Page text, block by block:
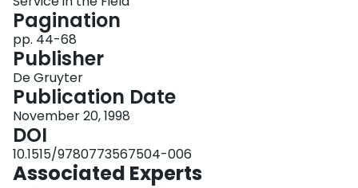
Pagination
pp. 44-68
Publisher
De Gruyter
Publication Date
November 20, 1998
DOI
10.1515/9780773567504-006
Associated Experts